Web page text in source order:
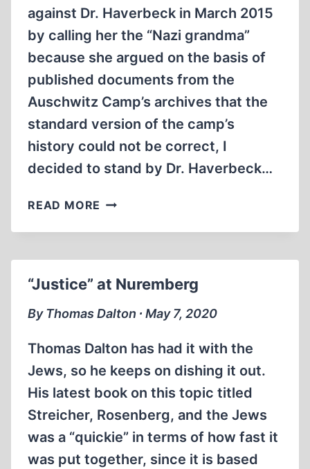
against Dr. Haverbeck in March 2015
by calling her the “Nazi grandma”
because she argued on the basis of
published documents from the
Auschwitz Camp’s archives that the
standard version of the camp’s
history could not be correct, I
decided to stand by Dr. Haverbeck…
READ MORE IN
OF
“Justice” at Nuremberg
By Thomas Dalton ∙ May 7, 2020
Thomas Dalton has had it with the
Jews, so he keeps on dishing it out.
His latest book on this topic titled
Streicher, Rosenberg, and the Jews
was a “quickie” in terms of how fast it
was put together, since it is based